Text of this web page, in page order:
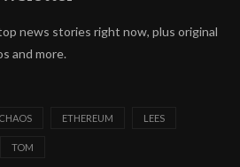
news stories right now, plus original
and more.
CHAOS ETHEREUM LEES
TOM